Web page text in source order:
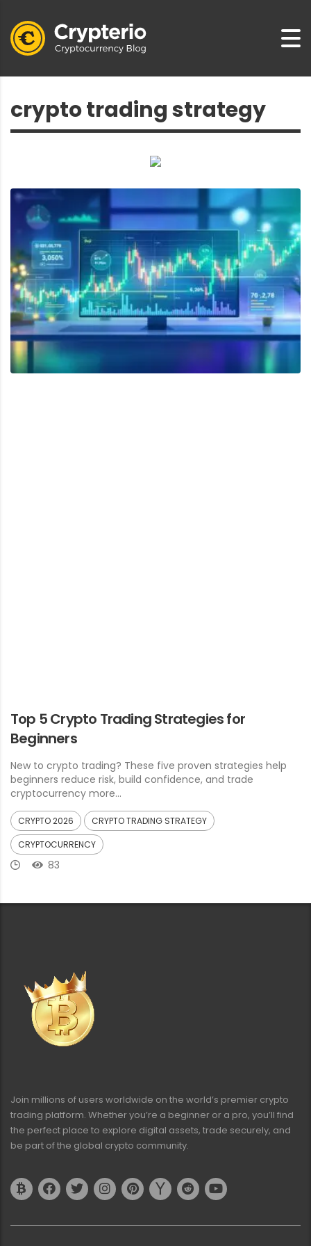
Top 5 Crypto Trading Strategies for
Beginners
New to crypto trading? These five proven strategies help
beginners reduce risk, build confidence, and trade
cryptocurrency more...
CRYPTO 2026
CRYPTO TRADING STRATEGY
CRYPTOCURRENCY
83
Join millions of users worldwide on the world’s premier crypto
trading platform. Whether you’re a beginner or a pro, you’ll find
the perfect place to explore digital assets, trade securely, and
be part of the global crypto community.